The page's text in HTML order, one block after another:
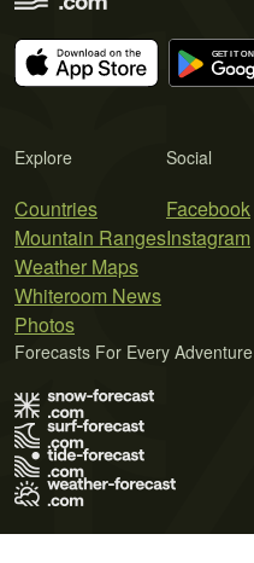
Explore
Countries
Mountain Ranges
Weather Maps
Whiteroom News
Photos
Social
Facebook
Instagram
Forecasts For Every Adventure